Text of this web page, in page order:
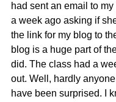
had sent an email to
a week ago asking if
the link for my blog to
blog is a huge part of
did. The class had a
out. Well, hardly
have been surprised. I